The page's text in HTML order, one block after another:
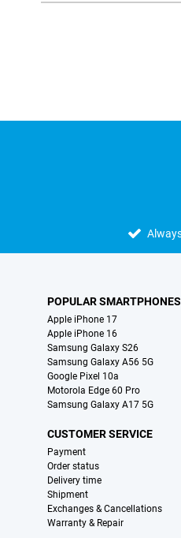
POPULAR SMARTPHONES
Apple iPhone 17
Apple iPhone 16
Samsung Galaxy S26
Samsung Galaxy A56 5G
Google Pixel 10a
Motorola Edge 60 Pro
Samsung Galaxy A17 5G
CUSTOMER SERVICE
Payment
Order status
Delivery time
Shipment
Exchanges & Cancellations
Warranty & Repair